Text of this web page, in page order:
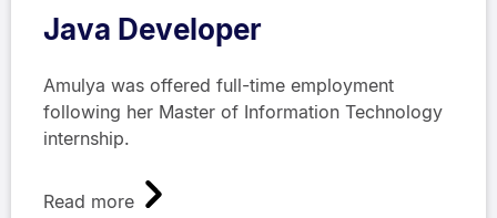
Java Developer
Amulya was offered full-time employment
following her Master of Information Technology
internship.
Read more